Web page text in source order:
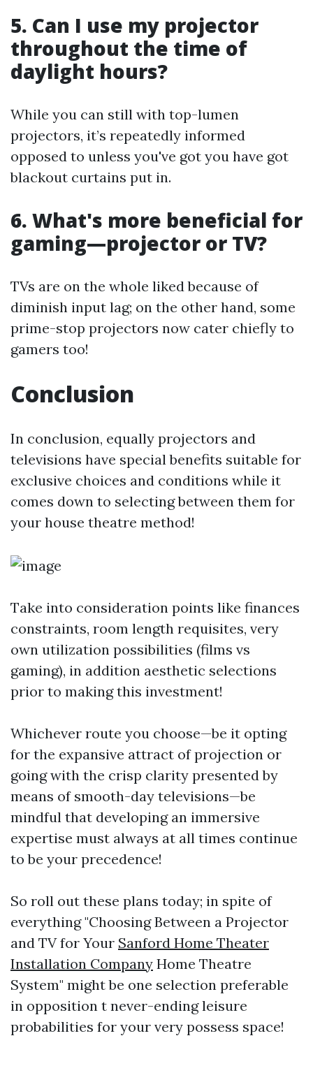
5. Can I use my projector
throughout the time of
daylight hours?
While you can still with top-lumen
projectors, it’s repeatedly informed
opposed to unless you've got you have got
blackout curtains put in.
6. What's more beneficial for
gaming—projector or TV?
TVs are on the whole liked because of
diminish input lag; on the other hand, some
prime-stop projectors now cater chiefly to
gamers too!
Conclusion
In conclusion, equally projectors and
televisions have special benefits suitable for
exclusive choices and conditions while it
comes down to selecting between them for
your house theatre method!
Take into consideration points like finances
constraints, room length requisites, very
own utilization possibilities (films vs
gaming), in addition aesthetic selections
prior to making this investment!
Whichever route you choose—be it opting
for the expansive attract of projection or
going with the crisp clarity presented by
means of smooth-day televisions—be
mindful that developing an immersive
expertise must always at all times continue
to be your precedence!
So roll out these plans today; in spite of
everything "Choosing Between a Projector
and TV for Your Sanford Home Theater
Installation Company Home Theatre
System" might be one selection preferable
in opposition t never-ending leisure
probabilities for your very possess space!